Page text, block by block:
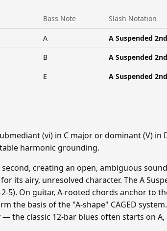
Bass Note Slash Notation
A A Suspended
B A Suspended
E A Suspended
(vi) in C major or dominant (V) in
harmonic grounding.
creating an open, ambiguous
its airy, unresolved character. The A
5). On guitar, A-rooted chords anchor to
the basis of the "A-shape" CAGED
the classic 12-bar blues often starts on